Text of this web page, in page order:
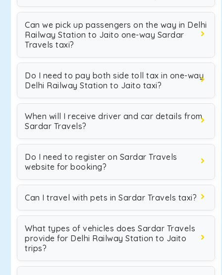
Can we pick up passengers on the way in Delhi
Railway Station to Jaito one-way Sardar
Travels taxi?
Do I need to pay both side toll tax in one-way
Delhi Railway Station to Jaito taxi?
When will I receive driver and car details from
Sardar Travels?
Do I need to register on Sardar Travels
website for booking?
Can I travel with pets in Sardar Travels taxi?
What types of vehicles does Sardar Travels
provide for Delhi Railway Station to Jaito
trips?